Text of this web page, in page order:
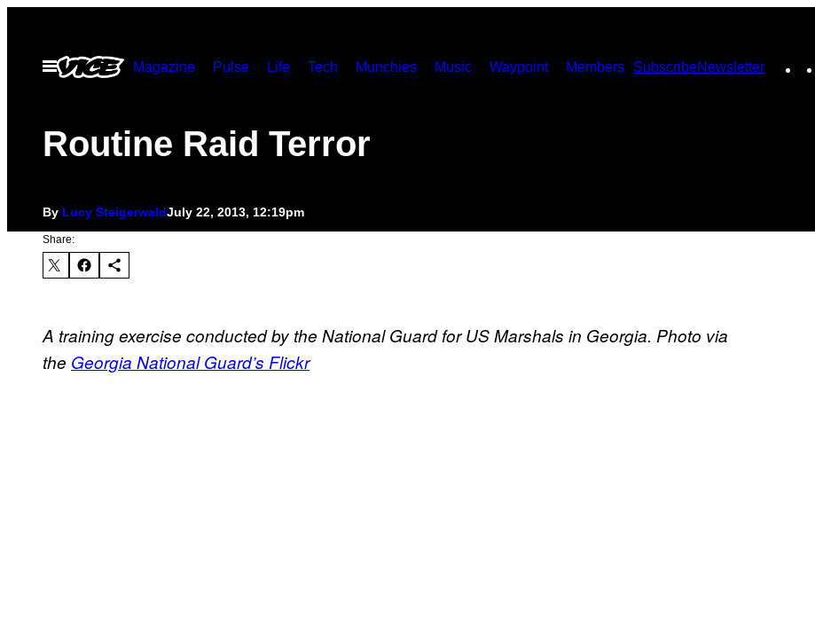
contentOpen
Menu
Magazine Pulse Life Tech Munchies Music Waypoint Members SubscribeNewsletter
Routine Raid Terror
By Lucy SteigerwaldJuly 22, 2013, 12:19pm
Share:
A training exercise conducted by the National Guard for US Marshals in Georgia. Photo via
the Georgia National Guard’s Flickr